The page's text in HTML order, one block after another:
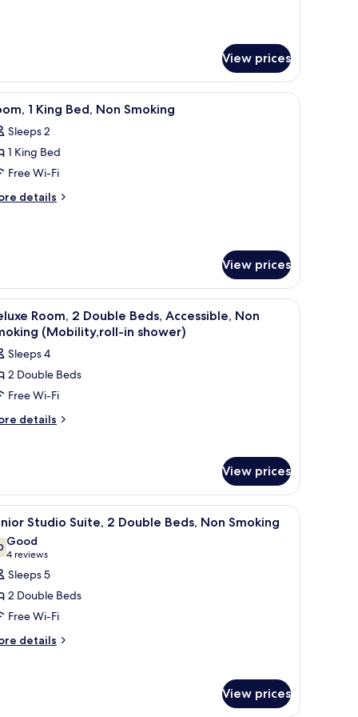
View prices
with lamps, a window with curtains, and a framed picture on the wall.
A hotel room with a large bed, two bedside
8 1 King Bed, Non Smoking
Sleeps 2
1 King Bed
Free Wi-Fi
details
View prices
with lamps, a window with curtains, and a framed picture on the wall.
A hotel room with two beds, a nightstand
5
Room, 2 Double Beds, Accessible, Non
(Mobility,roll-in shower)
Sleeps 4
2 Double Beds
Free Wi-Fi
details
View prices
and lamps. A hotel room with a sofa, armchair, desk, and
4 Studio Suite, 2 Double Beds, Non Smoking
out of 10
Good
4 reviews
(4
reviews)
Sleeps 5
2 Double Beds
Free Wi-Fi
details
View prices